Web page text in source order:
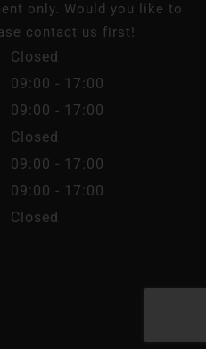
only. Would you like to
contact us first!
Closed
09:00 - 17:00
09:00 - 17:00
Closed
09:00 - 17:00
09:00 - 17:00
Closed